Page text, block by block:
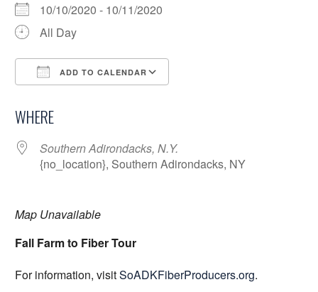
10/10/2020 - 10/11/2020
All Day
ADD TO CALENDAR
WHERE
Southern Adirondacks, N.Y.
{no_location}, Southern Adirondacks, NY
Map Unavailable
Fall Farm to Fiber Tour
For information, visitSoADKFiberProducers.org.